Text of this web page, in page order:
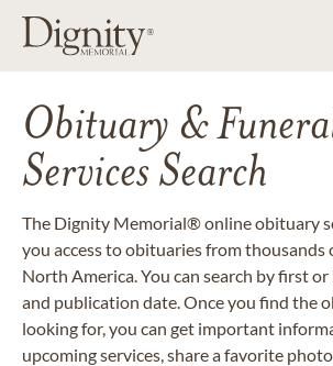
Obituary &
Services Search
The Dignity Memorial® online obituary
you access to obituaries from thousands
North America. You can search by first
and publication date. Once you find the
looking for, you can get important
upcoming services, share a favorite